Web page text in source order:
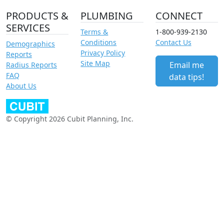
PRODUCTS &
SERVICES
Demographics
Reports
Radius Reports
FAQ
About Us
PLUMBING
Terms &
Conditions
Privacy Policy
Site Map
CONNECT
1-800-939-2130
Contact Us
Email me
data tips!
© Copyright 2026 Cubit Planning, Inc.